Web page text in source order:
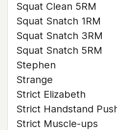
Squat Clean 5RM
Squat Snatch 1RM
Squat Snatch 3RM
Squat Snatch 5RM
Stephen
Strange
Strict Elizabeth
Strict Handstand
Strict Muscle-ups